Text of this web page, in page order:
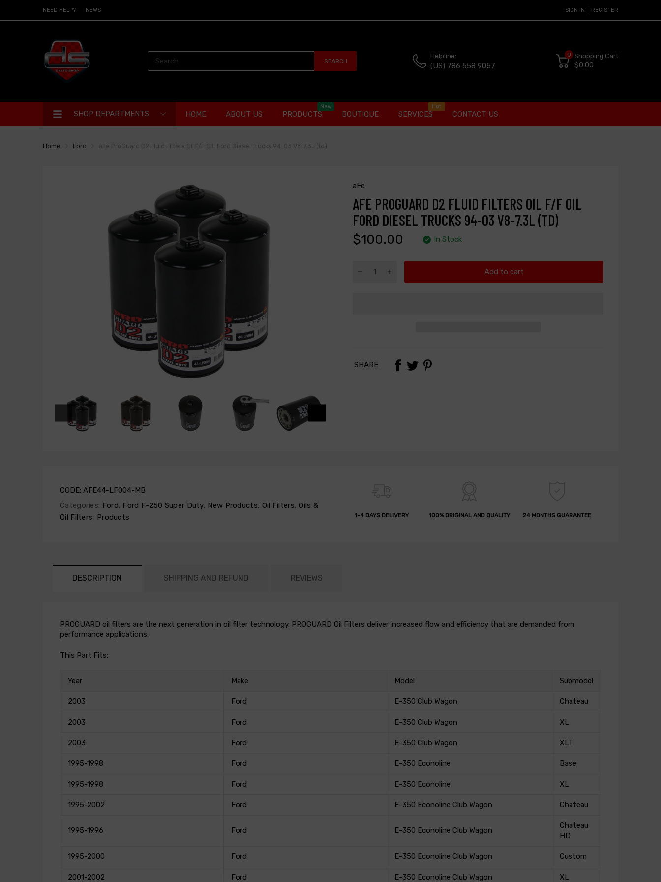
NEED HELP? NEWS SIGN IN REGISTER
SEARCH
Helpline:
(US) 786 558 9057
0 Shopping Cart
$0.00
SHOP DEPARTMENTS HOME ABOUT US PRODUCTS
New
BOUTIQUE SERVICES
Hot
CONTACT US
Home Ford
aFe
AFE PROGUARD D2 FLUID FILTERS OIL F/F OIL
FORD DIESEL TRUCKS 94-03 V8-7.3L (TD)
$100.00 In Stock
Add to cart
SHARE
CODE: AFE44-LF004-MB
Categories: Ford, Ford F-250 Super Duty, New Products, Oil Filters, Oils &
Oil Filters, Products 1-4 DAYS DELIVERY 100% ORIGINAL AND QUALITY 24 MONTHS GUARANTEE
DESCRIPTION SHIPPING AND REFUND REVIEWS
PROGUARD oil filters are the next generation in oil filter technology. PROGUARD Oil Filters deliver increased flow and efficiency that are demanded from
performance applications.
This Part Fits:
Year Make Model Submodel
2003 Ford E-350 Club Wagon Chateau
2003 Ford E-350 Club Wagon XL
2003 Ford E-350 Club Wagon XLT
1995-1998 Ford E-350 Econoline Base
1995-1998 Ford E-350 Econoline XL
1995-2002 Ford E-350 Econoline Club Wagon Chateau
1995-1996 Ford E-350 Econoline Club Wagon
Chateau
HD
1995-2000 Ford E-350 Econoline Club Wagon Custom
2001-2002 Ford E-350 Econoline Club Wagon XL